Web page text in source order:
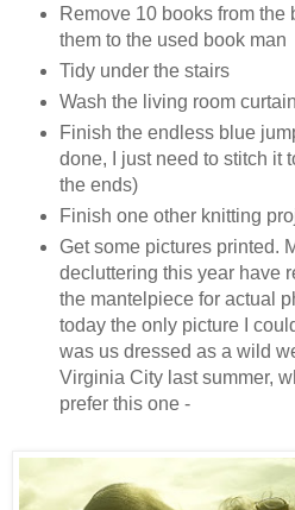
Remove 10 books from the
them to the used book man
Tidy under the stairs
Wash the living room
Finish the endless blue
done, I just need to stitch it
the ends)
Finish one other knitting
Get some pictures printed.
decluttering this year have
the mantelpiece for actual
today the only picture I
was us dressed as a wild
Virginia City last summer,
prefer this one -